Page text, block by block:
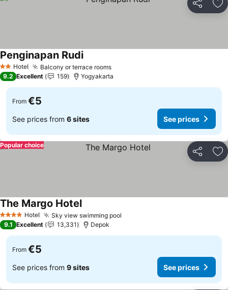
Share
2 StarsHotel Balcony or terrace roomsSee prices
Penginapan RudiSee prices
9.2 Excellent 159 Yogyakarta
From €5
See prices from 6 sites See prices
Share
Popular choice
4 Stars Hotel Sky view swimming pool
The Margo HotelSee prices
9.1 Excellent 13,331 Depok
From €5
See prices from 9 sites See prices